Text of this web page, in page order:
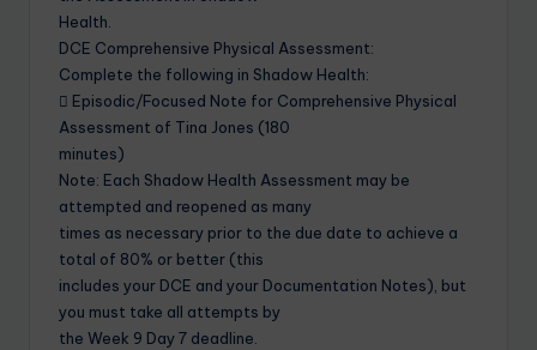
Health.
DCE Comprehensive Physical Assessment:
Complete the following in Shadow Health:
 Episodic/Focused Note for Comprehensive Physical
Assessment of Tina Jones (180
minutes)
Note: Each Shadow Health Assessment may be
attempted and reopened as many
times as necessary prior to the due date to achieve a
total of 80% or better (this
includes your DCE and your Documentation Notes), but
you must take all attempts by
the Week 9 Day 7 deadline.